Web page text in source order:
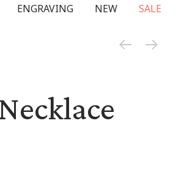
ENGRAVING NEW SALE